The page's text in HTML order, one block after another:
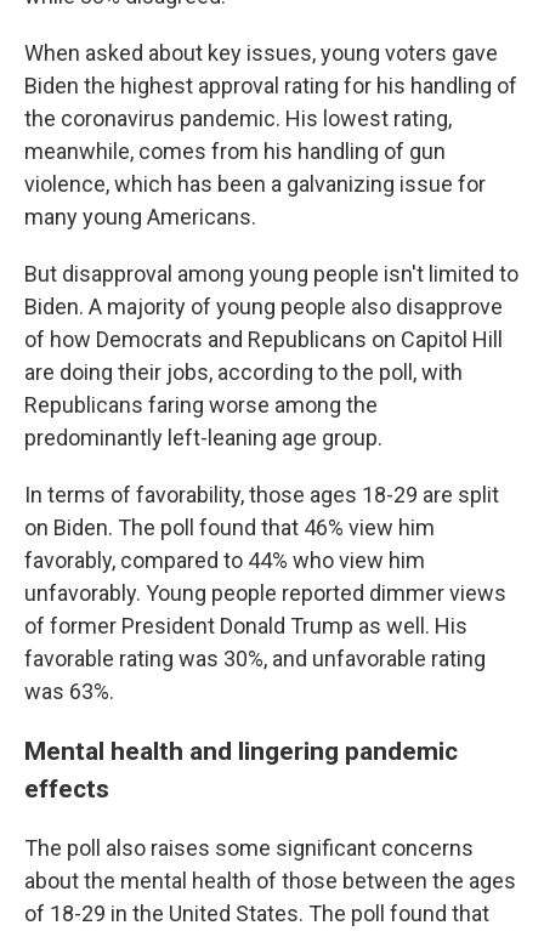
When asked about key issues, young voters gave
Biden the highest approval rating for his handling of
the coronavirus pandemic. His lowest rating,
meanwhile, comes from his handling of gun
violence, which has been a galvanizing issue for
many young Americans.
But disapproval among young people isn't limited to
Biden. A majority of young people also disapprove
of how Democrats and Republicans on Capitol Hill
are doing their jobs, according to the poll,with
Republicans faring worse among the
predominantly left-leaning age group.
In terms of favorability, those ages 18-29 are split
on Biden. The poll found that 46% view him
favorably, compared to 44% who view him
unfavorably. Young people reported dimmer views
of former President Donald Trump as well. His
favorable rating was 30%, and unfavorable rating
was 63%.
Mental health and lingering pandemic
effects
The poll also raises some significant concerns
about the mental health of those between the ages
of 18-29 in the United States. The poll found that